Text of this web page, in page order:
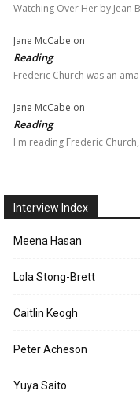
Watching Over Her by Jean
Jane McCabe on
Reading
Frederic Church was an
Jane McCabe on
Reading
I'm reading Frederic
Interview Index
Meena Hasan
Lola Stong-Brett
Caitlin Keogh
Peter Acheson
Yuya Saito